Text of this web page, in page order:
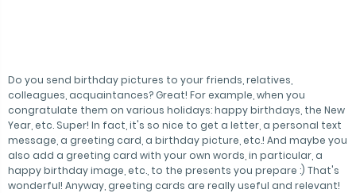
Do you send birthday pictures to your friends, relatives,
colleagues, acquaintances? Great! For example, when you
congratulate them on various holidays: happy birthdays, the New
Year, etc. Super! In fact, it's so nice to get a letter, a personal text
message, a greeting card, a birthday picture, etc.! And maybe you
also add a greeting card with your own words, in particular, a
happy birthday image, etc., to the presents you prepare :) That's
wonderful! Anyway, greeting cards are really useful and relevant!